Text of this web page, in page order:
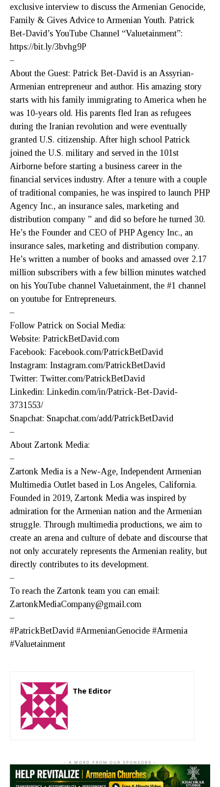
exclusive interview to discuss the Armenian Genocide,
Family & Gives Advice to Armenian Youth. Patrick
Bet-David’s YouTube Channel “Valuetainment”:
https://bit.ly/3bvhg9P
–
About the Guest: Patrick Bet-David is an Assyrian-
Armenian entrepreneur and author. His amazing story
starts with his family immigrating to America when he
was 10-years old. His parents fled Iran as refugees
during the Iranian revolution and were eventually
granted U.S. citizenship. After high school Patrick
joined the U.S. military and served in the 101st
Airborne before starting a business career in the
financial services industry. After a tenure with a couple
of traditional companies, he was inspired to launch PHP
Agency Inc., an insurance sales, marketing and
distribution company ” and did so before he turned 30.
He’s the Founder and CEO of PHP Agency Inc., an
insurance sales, marketing and distribution company.
He’s written a number of books and amassed over 2.17
million subscribers with a few billion minutes watched
on his YouTube channel Valuetainment, the #1 channel
on youtube for Entrepreneurs.
–
Follow Patrick on Social Media:
Website: PatrickBetDavid.com
Facebook: Facebook.com/PatrickBetDavid
Instagram: Instagram.com/PatrickBetDavid
Twitter: Twitter.com/PatrickBetDavid
Linkedin: Linkedin.com/in/Patrick-Bet-David-
3731553/
Snapchat: Snapchat.com/add/PatrickBetDavid
–
About Zartonk Media:
–
Zartonk Media is a New-Age, Independent Armenian
Multimedia Outlet based in Los Angeles, California.
Founded in 2019, Zartonk Media was inspired by
admiration for the Armenian nation and the Armenian
struggle. Through multimedia productions, we aim to
create an arena and culture of debate and discourse that
not only accurately represents the Armenian reality, but
directly contributes to its development.
–
To reach the Zartonk team you can email:
ZartonkMediaCompany@gmail.com
–
#PatrickBetDavid #ArmenianGenocide #Armenia
#Valuetainment
The Editor
- A WORD FROM OUR SPONSORS -